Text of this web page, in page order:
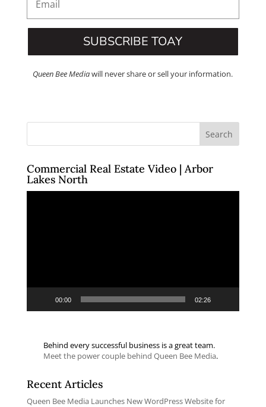
SUBSCRIBE TOAY
Queen Bee Mediawill never share or sell your information.
Commercial Real Estate Video | Arbor
Lakes North
00:00 02:26
Behind every successful business is a great team.
Meet the power couple behind Queen Bee Media.
Recent Articles
Queen Bee Media Launches New WordPress Website for